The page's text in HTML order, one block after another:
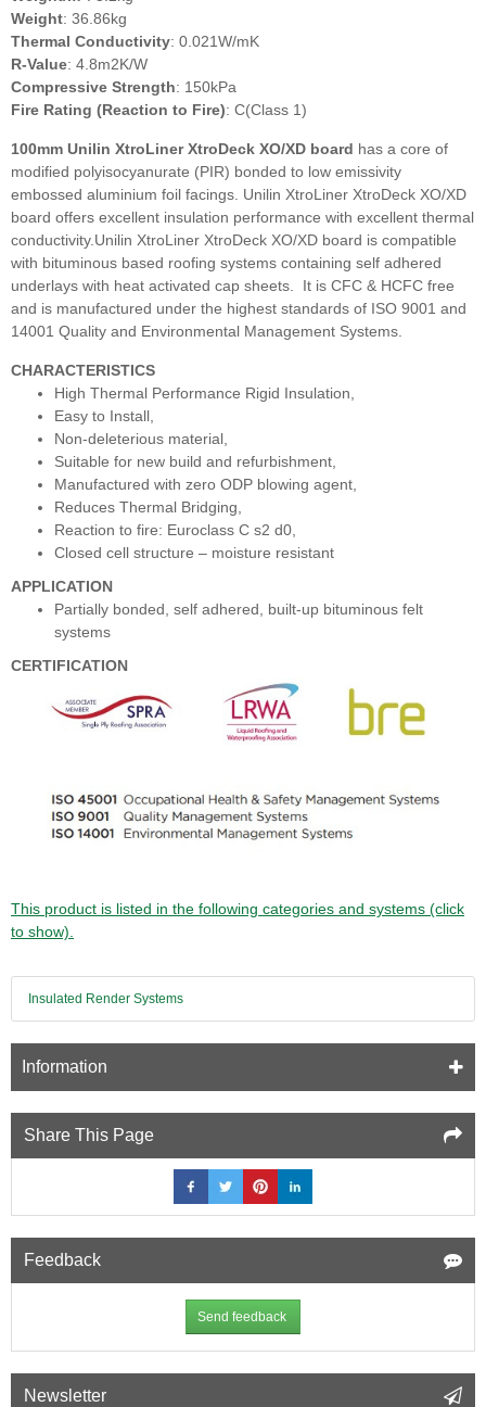
Weight: 36.86kg
Thermal Conductivity: 0.021W/mK
R-Value: 4.8m2K/W
Compressive Strength: 150kPa
Fire Rating (Reaction to Fire): C(Class 1)
100mm Unilin XtroLiner XtroDeck XO/XD board has a core of
modified polyisocyanurate (PIR) bonded to low emissivity
embossed aluminium foil facings. Unilin XtroLiner XtroDeck XO/XD
board offers excellent insulation performance with excellent thermal
conductivity.Unilin XtroLiner XtroDeck XO/XD board is compatible
with bituminous based roofing systems containing self adhered
underlays with heat activated cap sheets. It is CFC & HCFC free
and is manufactured under the highest standards of ISO 9001 and
14001 Quality and Environmental Management Systems.
CHARACTERISTICS
High Thermal Performance Rigid Insulation,
Easy to Install,
Non-deleterious material,
Suitable for new build and refurbishment,
Manufactured with zero ODP blowing agent,
Reduces Thermal Bridging,
Reaction to fire: Euroclass C s2 d0,
Closed cell structure – moisture resistant
APPLICATION
Partially bonded, self adhered, built-up bituminous felt
systems
CERTIFICATION
This product is listed in the following categories and systems (click
to show).
Insulated Render Systems
Information
Share This Page
Feedback
Send feedback
Newsletter